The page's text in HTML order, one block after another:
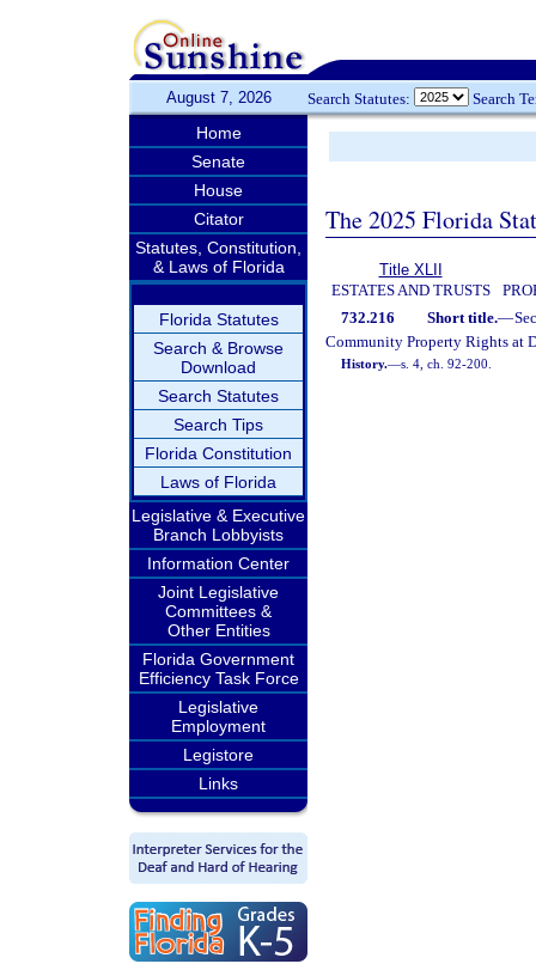
August 7, 2026 Search Statutes: Search
Home
Senate
House
Citator
Statutes, Constitution,
& Laws of Florida
Florida Statutes
Search & Browse
Download
Search Statutes
Search Tips
Florida Constitution
Laws of Florida
Legislative & Executive
Branch Lobbyists
Information Center
Joint Legislative
Committees &
Other Entities
Florida Government
Efficiency Task Force
Legislative
Employment
Legistore
Links
The 2025 Florida
Title XLII
ESTATES AND TRUSTS
732.216
Short title.—
Community Property Rights at
History.—s. 4, ch. 92-200.